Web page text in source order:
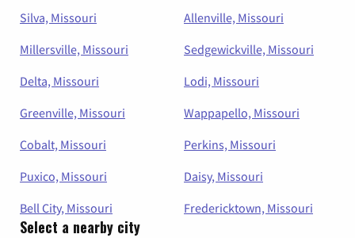
Silva, Missouri
Allenville, Missouri
Millersville, Missouri
Sedgewickville, Missouri
Delta, Missouri
Lodi, Missouri
Greenville, Missouri
Wappapello, Missouri
Cobalt, Missouri
Perkins, Missouri
Puxico, Missouri
Daisy, Missouri
Bell City, Missouri
Fredericktown, Missouri
Select a nearby city